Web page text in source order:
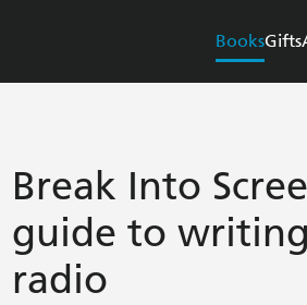
BooksGifts
Break Into
guide to
radio